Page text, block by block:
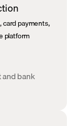
payments,
platform
bank